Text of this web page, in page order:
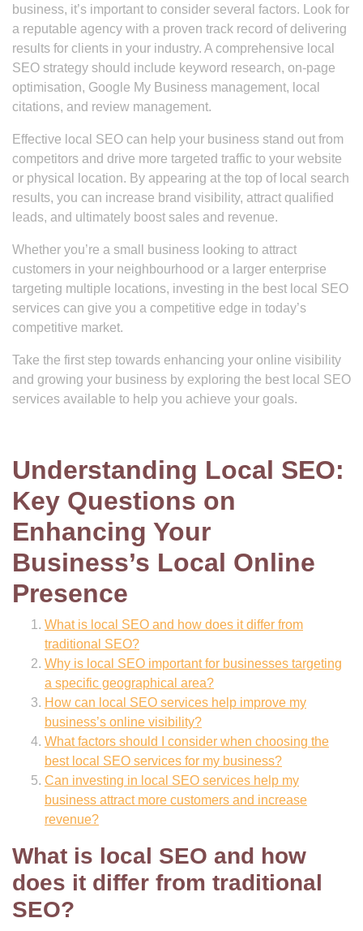
business, it’s important to consider several factors. Look for
a reputable agency with a proven track record of delivering
results for clients in your industry. A comprehensive local
SEO strategy should include keyword research, on-page
optimisation, Google My Business management, local
citations, and review management.
Effective local SEO can help your business stand out from
competitors and drive more targeted traffic to your website
or physical location. By appearing at the top of local search
results, you can increase brand visibility, attract qualified
leads, and ultimately boost sales and revenue.
Whether you’re a small business looking to attract
customers in your neighbourhood or a larger enterprise
targeting multiple locations, investing in the best local SEO
services can give you a competitive edge in today’s
competitive market.
Take the first step towards enhancing your online visibility
and growing your business by exploring the best local SEO
services available to help you achieve your goals.
Understanding Local SEO:
Key Questions on
Enhancing Your
Business’s Local Online
Presence
What is local SEO and how does it differ from
traditional SEO?
Why is local SEO important for businesses targeting
a specific geographical area?
How can local SEO services help improve my
business’s online visibility?
What factors should I consider when choosing the
best local SEO services for my business?
Can investing in local SEO services help my
business attract more customers and increase
revenue?
What is local SEO and how
does it differ from traditional
SEO?